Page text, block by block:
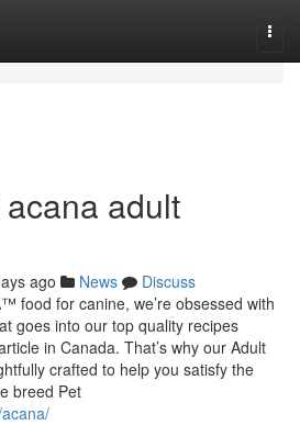
adult
ago News
Discuss
food for canine, we’re obsessed with
goes into our top quality recipes
in Canada. That’s why our Adult
crafted to help you satisfy the
breed Pet